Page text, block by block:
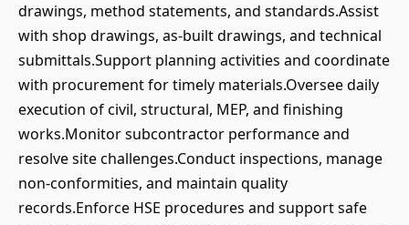
drawings, method statements, and standards.Assist
with shop drawings, as‑built drawings, and technical
submittals.Support planning activities and coordinate
with procurement for timely materials.Oversee daily
execution of civil, structural, MEP, and finishing
works.Monitor subcontractor performance and
resolve site challenges.Conduct inspections, manage
non‑conformities, and maintain quality
records.Enforce HSE procedures and support safe